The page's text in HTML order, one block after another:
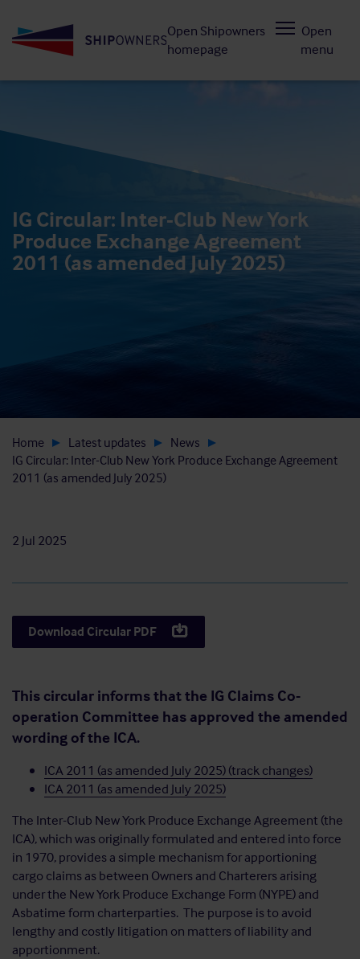
to
Open Shipowners
homepage
Open
menu
IG Circular: Inter-Club New York
Produce Exchange Agreement
2011 (as amended July 2025)
Home Latest updates
News
IG Circular: Inter-Club New York Produce Exchange Agreement
2011 (as amended July 2025)
2 Jul 2025
Download Circular PDF
This circular informs that the IG Claims Co-
operation Committee has approved the amended
wording of the ICA.
ICA 2011 (as amended July 2025) (track changes)
ICA 2011 (as amended July 2025)
The Inter-Club New York Produce Exchange Agreement (the
ICA), which was originally formulated and entered into force
in 1970, provides a simple mechanism for apportioning
cargo claims as between Owners and Charterers arising
under the New York Produce Exchange Form (NYPE) and
Asbatime form charterparties. The purpose is to avoid
lengthy and costly litigation on matters of liability and
apportionment.